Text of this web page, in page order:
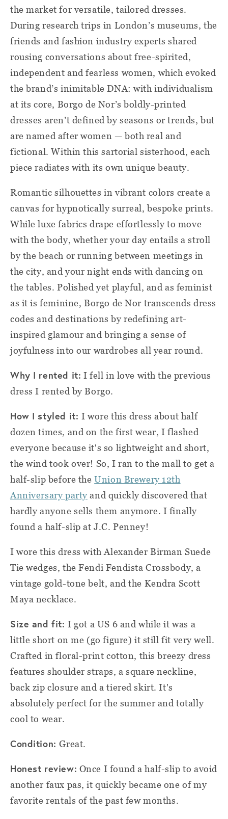
the market for versatile, tailored dresses.
During research trips in London’s museums, the
friends and fashion industry experts shared
rousing conversations about free-spirited,
independent and fearless women, which evoked
the brand’s inimitable DNA: with individualism
at its core, Borgo de Nor’s boldly-printed
dresses aren’t defined by seasons or trends, but
are named after women — both real and
fictional. Within this sartorial sisterhood, each
piece radiates with its own unique beauty.
Romantic silhouettes in vibrant colors create a
canvas for hypnotically surreal, bespoke prints.
While luxe fabrics drape effortlessly to move
with the body, whether your day entails a stroll
by the beach or running between meetings in
the city, and your night ends with dancing on
the tables. Polished yet playful, and as feminist
as it is feminine, Borgo de Nor transcends dress
codes and destinations by redefining art-
inspired glamour and bringing a sense of
joyfulness into our wardrobes all year round.
Why I rented it: I fell in love with the previous
dress I rented by Borgo.
How I styled it: I wore this dress about half
dozen times, and on the first wear, I flashed
everyone because it's so lightweight and short,
the wind took over! So, I ran to the mall to get a
half-slip before theUnion Brewery 12th
Anniversary party and quickly discovered that
hardly anyone sells them anymore. I finally
found a half-slip at J.C. Penney!
I wore this dress with Alexander Birman Suede
Tie wedges, the Fendi Fendista Crossbody, a
vintage gold-tone belt, and the Kendra Scott
Maya necklace.
Size and fit:I got a US 6 and while it was a
little short on me (go figure) it still fit very well.
Crafted in floral-print cotton, this breezy dress
features shoulder straps, a square neckline,
back zip closure and a tiered skirt. It's
absolutely perfect for the summer and totally
cool to wear.
Condition:Great.
Honest review: Once I found a half-slip to avoid
another faux pas, it quickly became one of my
favorite rentals of the past few months.